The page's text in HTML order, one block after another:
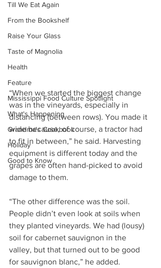
Till We Eat Again
From the Bookshelf
Raise Your Glass
Taste of Magnolia
Health
Feature
Mississippi Food Culture Spotlight
What's Happening
Grandma's Cookbook
Holiday
Good to Know
“When we started the biggest change
was in the vineyards, especially in
distancing (between rows). You made it
wide because, of course, a tractor had
to fit in between,” he said. Harvesting
equipment is different today and the
grapes are often hand-picked to avoid
damage to them.
“The other difference was the soil.
People didn’t even look at soils when
they planted vineyards. We had (lousy)
soil for cabernet sauvignon in the
valley, but that turned out to be good
for sauvignon blanc,” he added.